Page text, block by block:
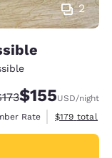
2
Rate:
Discounted rate:
$155USD/night
Rate
View
$179 total